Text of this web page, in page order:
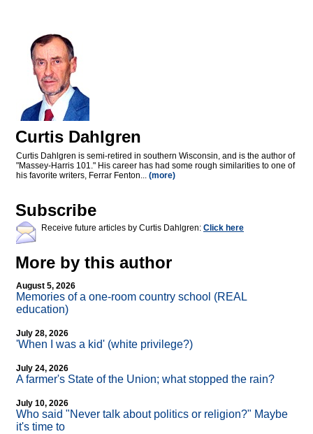
Curtis Dahlgren
Curtis Dahlgren is semi-retired in southern Wisconsin, and is the author of
"Massey-Harris 101." His career has had some rough similarities to one of
his favorite writers, Ferrar Fenton... (more)
Subscribe
Receive future articles by Curtis Dahlgren: Click here
More by this author
August 5, 2026
Memories of a one-room country school (REAL
education)
July 28, 2026
'When I was a kid' (white privilege?)
July 24, 2026
A farmer's State of the Union; what stopped the rain?
July 10, 2026
Who said "Never talk about politics or religion?" Maybe
it's time to